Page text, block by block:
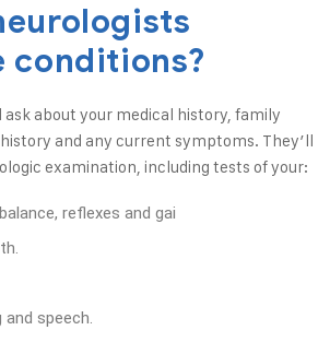
conditions?
ask about your medical history, family
and any current symptoms. They’ll
examination, including tests of your:
reflexes and gai
and speech.